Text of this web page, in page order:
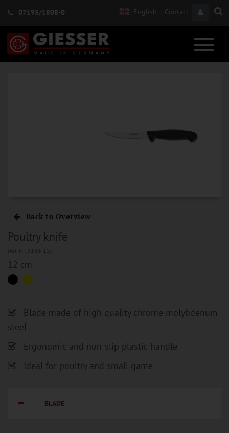
07195/1808-0 English | Contact
Back to Overview
Poultry knife
12 cm
Blade made of high quality chrome molybdenum
steel
Ergonomic and non-slip plastic handle
Ideal for poultry and small game
BLADE